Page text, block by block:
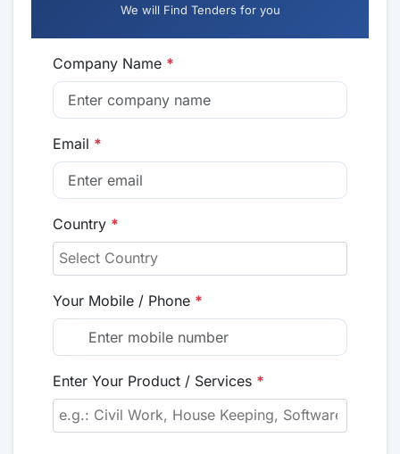
We will Find Tenders for you
Company Name *
Email *
Country *
Your Mobile / Phone *
Enter Your Product / Services *